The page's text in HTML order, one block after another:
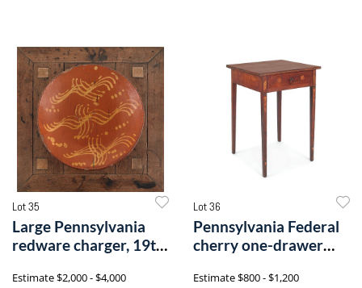
Lot 35
Large Pennsylvania
redware charger, 19th
Estimate$2,000 - $4,000
Lot 36
Pennsylvania Federal
cherry one-drawer
Estimate$800 - $1,200